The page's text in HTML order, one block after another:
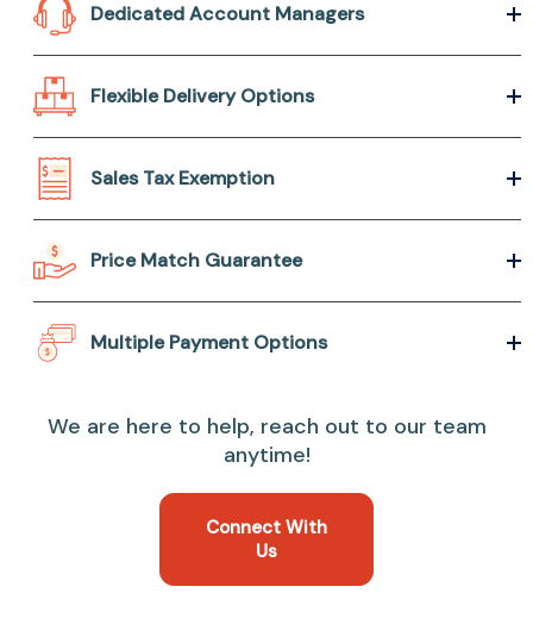
Dedicated Account Managers
Flexible Delivery Options
Sales Tax Exemption
Price Match Guarantee
Multiple Payment Options
We are here to help, reach out to our team
anytime!
Connect With
Us